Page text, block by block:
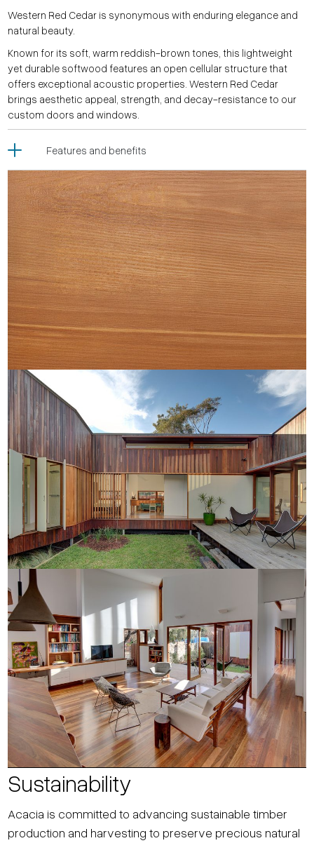
Western Red Cedar is synonymous with enduring elegance and
natural beauty.
Known for its soft, warm reddish-brown tones, this lightweight
yet durable softwood features an open cellular structure that
offers exceptional acoustic properties. Western Red Cedar
brings aesthetic appeal, strength, and decay-resistance to our
custom doors and windows.
Features and benefits
Sustainability
Acacia is committed to advancing sustainable timber
production and harvesting to preserve precious natural